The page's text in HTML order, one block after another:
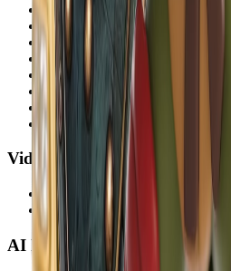
Remove Background
Object Removal AI
AI Watermark Remover
Expand Image
Restore Old Photos
Colorize Photo
Image Enhancer
Image Upscaler
Video Tools
Video Background Remover
Video Enhancer
AI Models